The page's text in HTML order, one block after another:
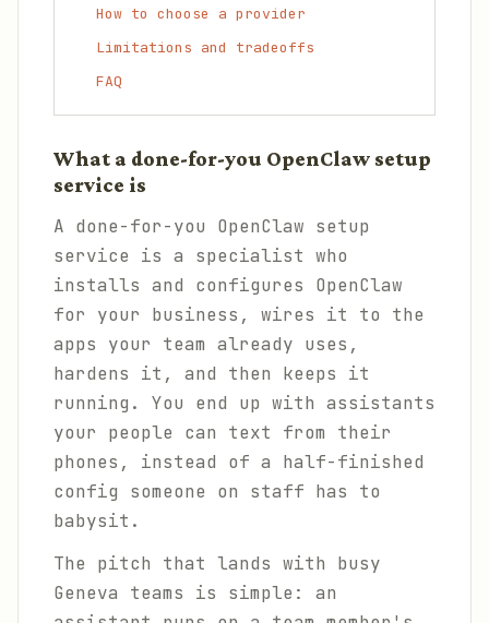
How to choose a provider
Limitations and tradeoffs
FAQ
What a done-for-you OpenClaw setup
service is
A done-for-you OpenClaw setup
service is a specialist who
installs and configures OpenClaw
for your business, wires it to the
apps your team already uses,
hardens it, and then keeps it
running. You end up with assistants
your people can text from their
phones, instead of a half-finished
config someone on staff has to
babysit.
The pitch that lands with busy
Geneva teams is simple: an